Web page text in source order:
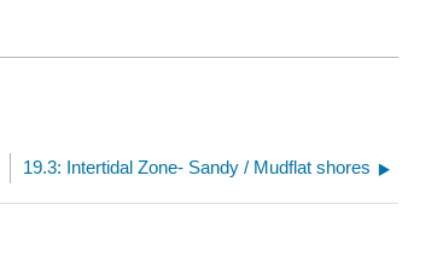
19.3: Intertidal Zone- Sandy / Mudflat shores